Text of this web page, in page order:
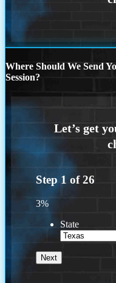
Where Should We Send
Session?
Step 1 of26
3%
State